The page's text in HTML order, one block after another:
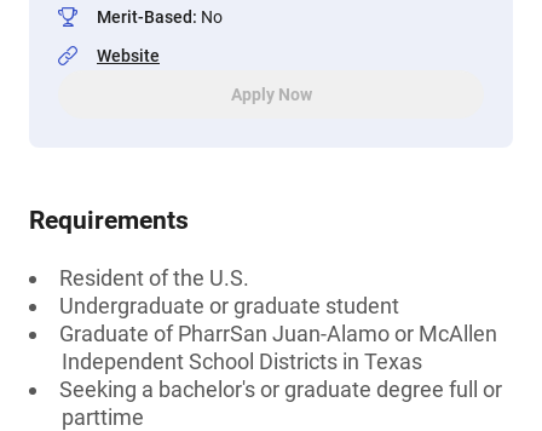
Merit-Based: No
Website
Apply Now
Requirements
Resident of the U.S.
Undergraduate or graduate student
Graduate of PharrSan Juan-Alamo or McAllen
Independent School Districts in Texas
Seeking a bachelor's or graduate degree full or
parttime